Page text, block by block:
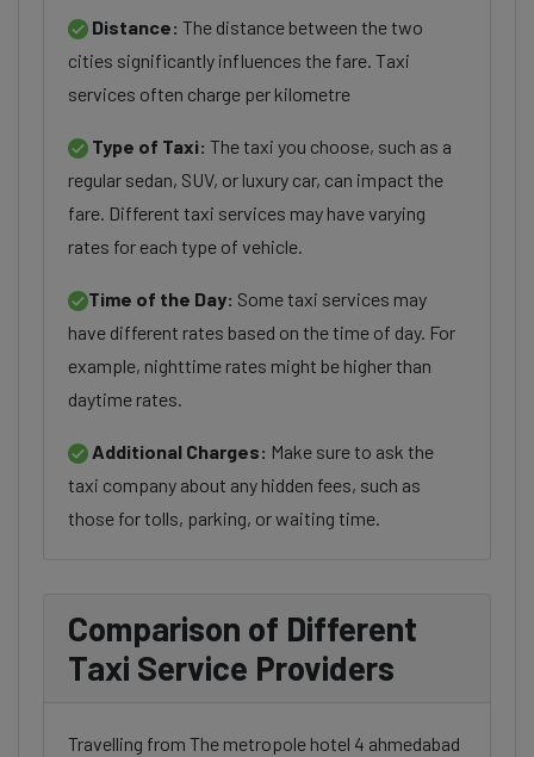
Distance: The distance between the two
cities significantly influences the fare. Taxi
services often charge per kilometre
Type of Taxi: The taxi you choose, such as a
regular sedan, SUV, or luxury car, can impact the
fare. Different taxi services may have varying
rates for each type of vehicle.
Time of the Day: Some taxi services may
have different rates based on the time of day. For
example, nighttime rates might be higher than
daytime rates.
Additional Charges: Make sure to ask the
taxi company about any hidden fees, such as
those for tolls, parking, or waiting time.
Comparison of Different
Taxi Service Providers
Travelling from The metropole hotel 4 ahmedabad